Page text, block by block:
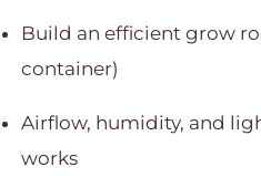
Build an efficient grow
container)
Airflow, humidity, and
works